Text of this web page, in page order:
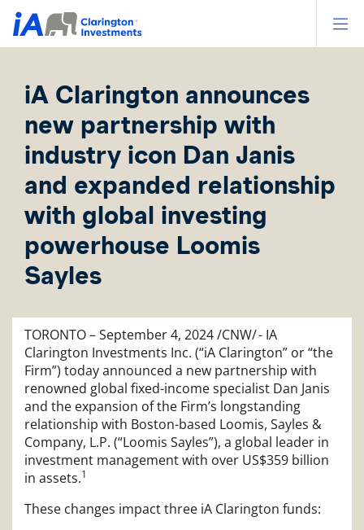
iA Clarington announces
new partnership with
industry icon Dan Janis
and expanded relationship
with global investing
powerhouse Loomis
Sayles
TORONTO – September 4, 2024 /CNW/ - IA
Clarington Investments Inc. (“iA Clarington” or “the
Firm”) today announced a new partnership with
renowned global fixed-income specialist Dan Janis
and the expansion of the Firm’s longstanding
relationship with Boston-based Loomis, Sayles &
Company, L.P. (“Loomis Sayles”), a global leader in
investment management with over US$359 billion
in assets.1
These changes impact three iA Clarington funds: